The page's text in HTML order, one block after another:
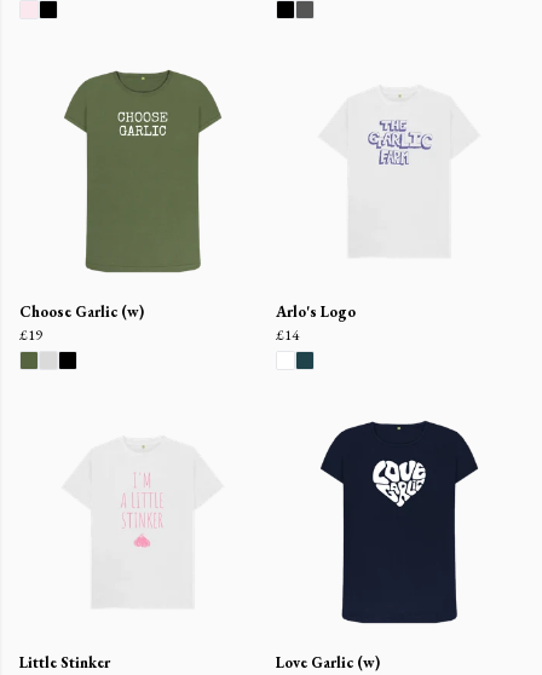
Choose Garlic (w)
£19
Arlo's Logo
£14
Little Stinker
Love Garlic (w)